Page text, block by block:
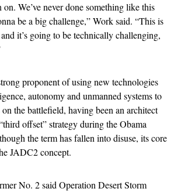
We’ve never done something like this
be a big challenge,” Work said. “This is
it’s going to be technically challenging,
proponent of using new technologies
autonomy and unmanned systems to
on the battlefield, having been an architect
offset” strategy during the Obama
the term has fallen into disuse, its core
JADC2 concept.
No. 2 said Operation Desert Storm